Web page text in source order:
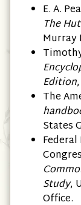
E. A.
The
Murray
Edition
The
States
Study,
Office.